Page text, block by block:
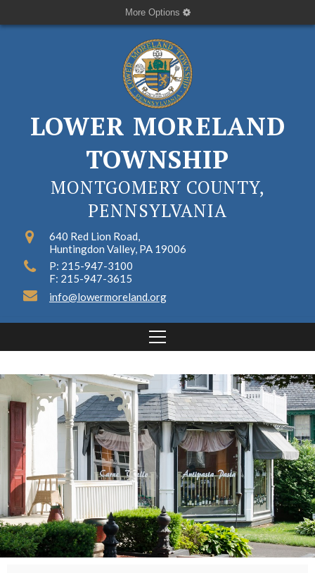
More Options
LOWER MORELAND
TOWNSHIP
MONTGOMERY COUNTY,
PENNSYLVANIA
640 Red Lion Road,
Huntingdon Valley, PA 19006
P: 215-947-3100
F: 215-947-3615
info@lowermoreland.org